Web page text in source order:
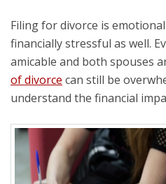
Filing for divorce is
financially stressful as well.
amicable and both spouses
of divorce can still be
understand the financial